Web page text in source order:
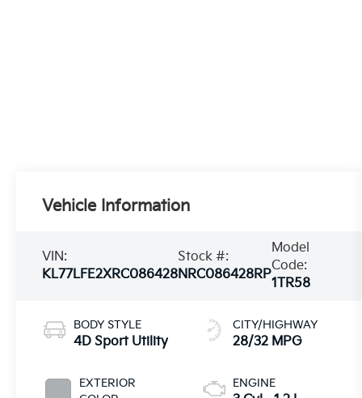
Vehicle Information
VIN:
KL77LFE2XRC086428
Stock #:
NRC086428RP
Model
Code:
1TR58
BODY STYLE
4D Sport Utility
EXTERIOR
CITY/HIGHWAY
28/32 MPG
ENGINE